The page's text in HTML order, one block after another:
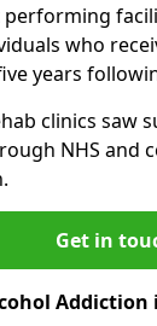
who
years
clinics saw
NHS and
Get in